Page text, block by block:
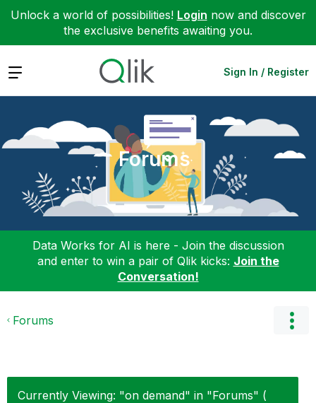
Unlock a world of possibilities! Login now and discover
the exclusive benefits awaiting you.
Expand Sign In / Register
Forums
Data Works for AI is here - Join the discussion
and enter to win a pair of Qlik kicks: Join the
Conversation!
Forums
Currently Viewing: "on demand" in "Forums" (